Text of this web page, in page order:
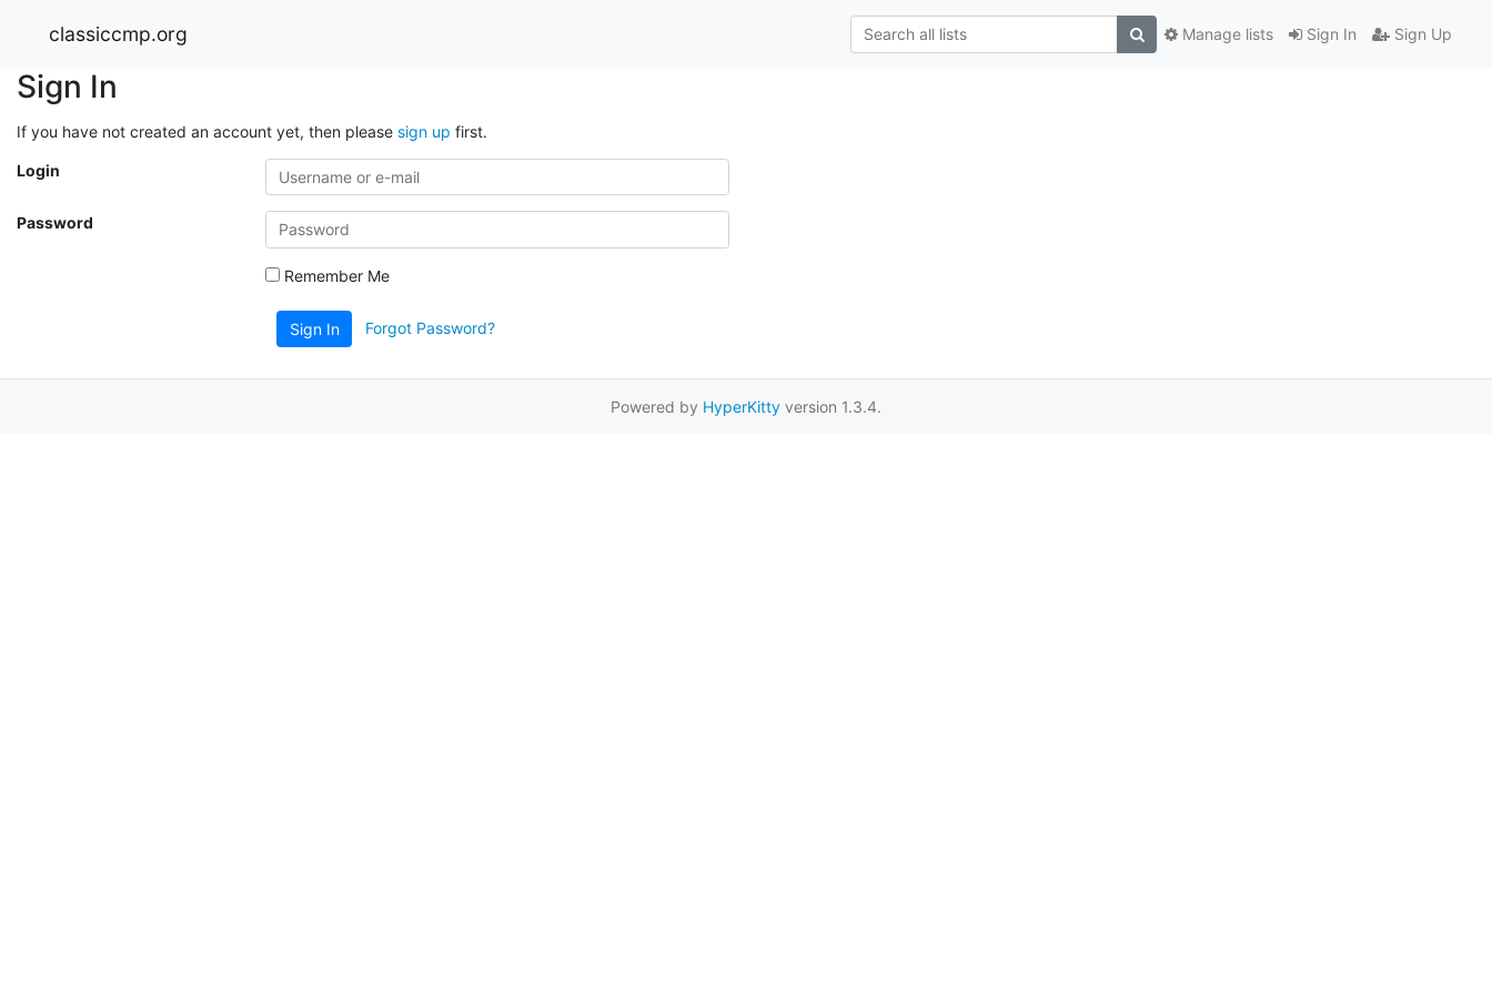
classiccmp.org Sign In Sign Up
Manage lists
Sign In
If you have not created an account yet, then please sign up first.
Login
Password
Remember Me
Sign In Forgot Password?
Powered by HyperKitty version 1.3.4.